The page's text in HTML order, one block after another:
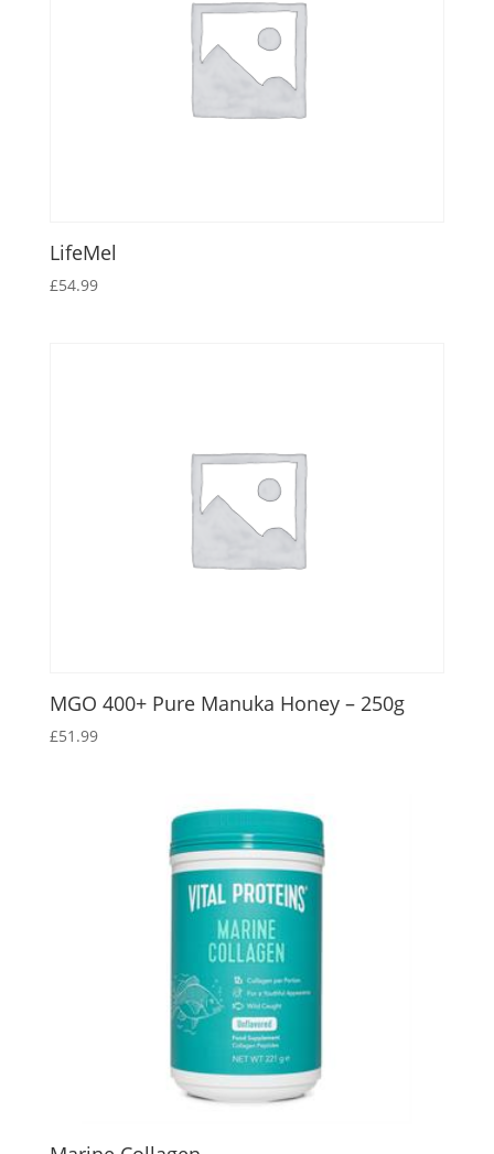
LifeMel
£54.99
MGO 400+ Pure Manuka Honey – 250g
£51.99